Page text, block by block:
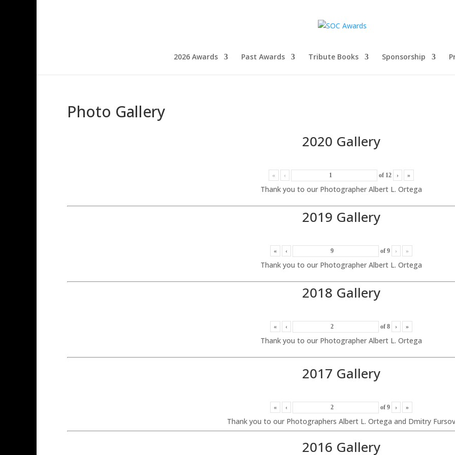
2026 Awards Past Awards Tribute Books Sponsorship
Photo Gallery
2020 Gallery
« ‹ of 12 › »
Thank you to our Photographer Albert L. Ortega
2019 Gallery
« ‹ of 9 › »
Thank you to our Photographer Albert L. Ortega
2018 Gallery
« ‹ of 8 › »
Thank you to our Photographer Albert L. Ortega
2017 Gallery
« ‹ of 9 › »
Thank you to our Photographers Albert L. Ortega and Dmitry Fursov
2016 Gallery